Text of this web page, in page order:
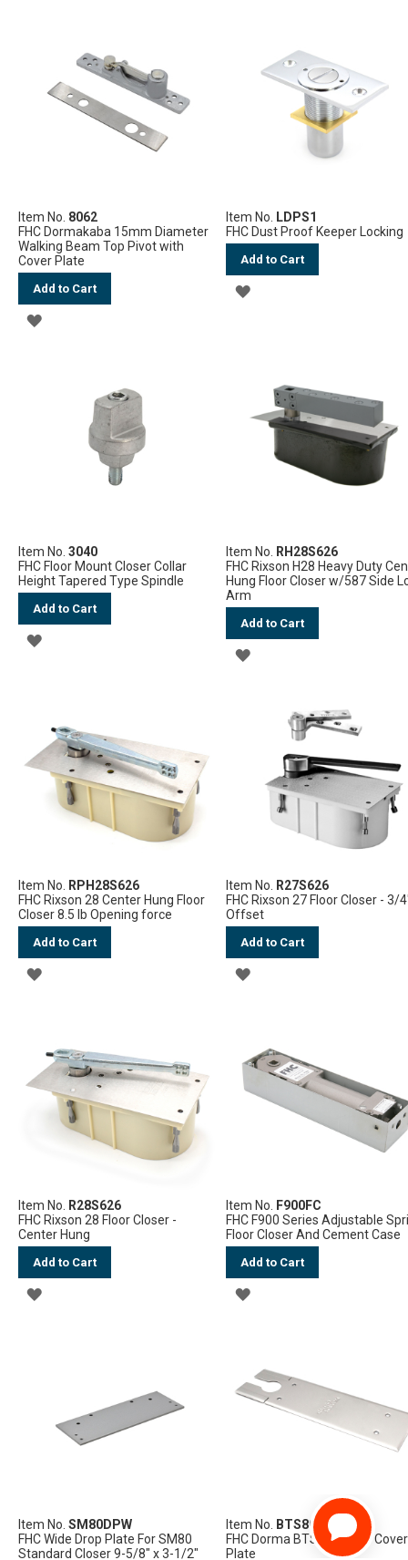
LIST LIST
Item No. 8062
FHC Dormakaba 15mm Diameter
Walking Beam Top Pivot with
Cover Plate
Add to Cart
ADD
Item No.
LDPS1
FHC Dust Proof Keeper Locking
Add to Cart
ADD
LIST
Item No. 3040
FHC Floor Mount Closer Collar
Height Tapered Type Spindle
Add to Cart
ADD
LIST
Item No. RH28S626
FHC Rixson H28 Heavy Duty
Hung Floor Closer w/587 Side
Arm
Add to Cart
ADD
Item No.
RPH28S626
FHC Rixson 28 Center Hung Floor
Closer 8.5 lb Opening force
Add to Cart
ADD
LIST
Item No.
R27S626
FHC Rixson 27 Floor Closer - 3/
Offset
Add to Cart
ADD
LIST
Item No. R28S626
FHC Rixson 28 Floor Closer -
Center Hung
Add to Cart
ADD
Item No. F900FC
FHC F900 Series Adjustable
Floor Closer And Cement Case
Add to Cart
ADD
LIST
Item No. SM80DPW
FHC Wide Drop Plate For SM80
Standard Closer 9-5/8" x 3-1/2"
Item No.
BTS80CP
FHC Dorma BTS80 Series Cover
Plate